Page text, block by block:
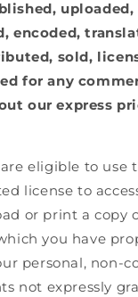
uploaded,
encoded,
sold,
for any
our express
eligible to use
license to
or print a copy
you have
personal, non-
not expressly